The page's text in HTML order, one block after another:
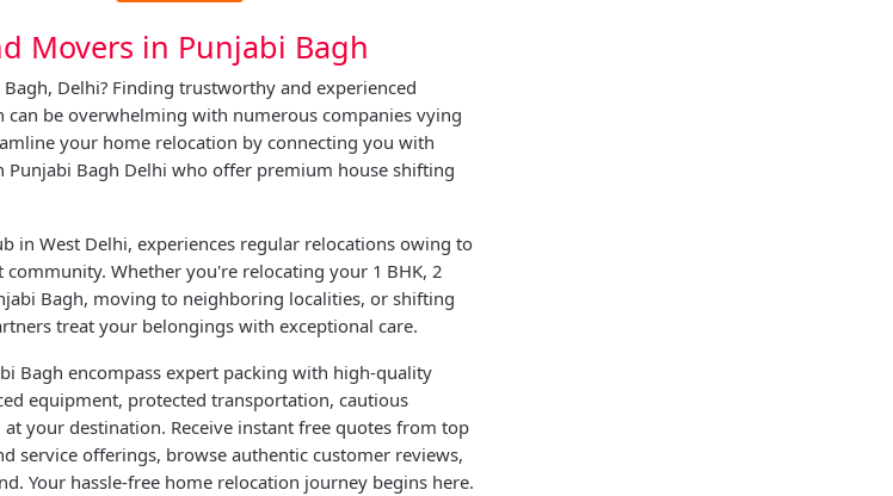
Movers in Punjabi Bagh
Delhi? Finding trustworthy and experienced
can be overwhelming with numerous companies vying
your home relocation by connecting you with
Punjabi Bagh Delhi who offer premium house shifting
in West Delhi, experiences regular relocations owing to
Whether you're relocating your 1 BHK, 2
Bagh, moving to neighboring localities, or shifting
treat your belongings with exceptional care.
Bagh encompass expert packing with high-quality
equipment, protected transportation, cautious
your destination. Receive instant free quotes from top
service offerings, browse authentic customer reviews,
Your hassle-free home relocation journey begins here.